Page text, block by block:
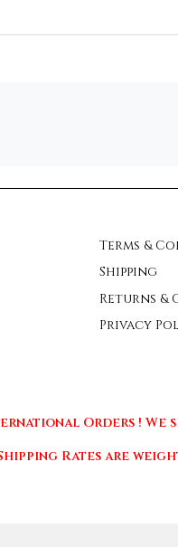
Terms &
Shipping
Returns &
Privacy
Orders ! We
Rates are